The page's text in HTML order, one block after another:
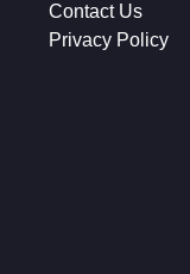
Contact Us
Privacy Policy